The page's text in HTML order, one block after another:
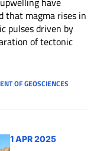
that magma rises in
pulses driven by
of tectonic
OF GEOSCIENCES
1 APR 2025